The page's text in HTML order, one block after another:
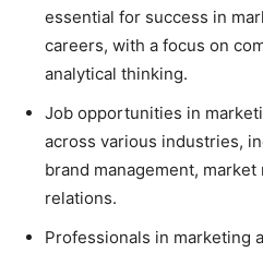
essential for success in
careers, with a focus on
analytical thinking.
Job opportunities in
across various industries,
brand management,
relations.
Professionals in marketing